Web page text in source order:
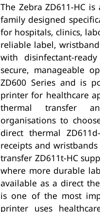
The Zebra ZD611-HC
family designed
for hospitals, clinics,
reliable label,
with disinfectant-
secure, manageable
ZD600 Series and is
printer for healthcare
thermal transfer
organisations to
direct thermal
receipts and
transfer ZD611t-HC
where more durable
available as a direct
is one of the most
printer uses